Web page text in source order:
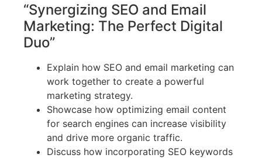
“Synergizing SEO and Email
Marketing: The Perfect Digital
Duo”
Explain how SEO and email marketing can
work together to create a powerful
marketing strategy.
Showcase how optimizing email content
for search engines can increase visibility
and drive more organic traffic.
Discuss how incorporating SEO keywords